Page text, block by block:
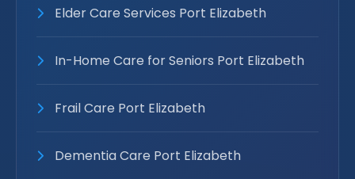
Elder Care Services Port Elizabeth
In-Home Care for Seniors Port Elizabeth
Frail Care Port Elizabeth
Dementia Care Port Elizabeth